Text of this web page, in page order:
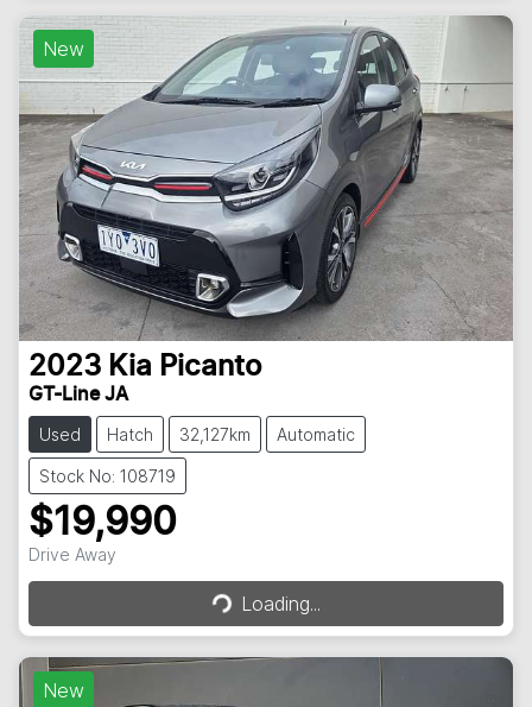
New
2023 Kia Picanto
GT-Line JA
Used Hatch 32,127km Automatic
Stock No: 108719
$19,990
Drive Away Loading...
Loading...
New